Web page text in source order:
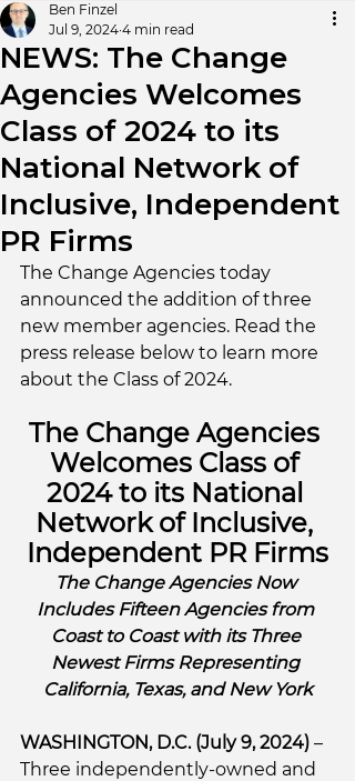
NEWS: The Change
Agencies Welcomes
Class of 2024 to its
National Network of
Inclusive, Independent
PR Firms
Ben Finzel
Jul 9, 2024 4 min read
The Change Agencies today
announced the addition of three
new member agencies. Read the
press release below to learn more
about the Class of 2024.
The Change Agencies
Welcomes Class of
2024 to its National
Network of Inclusive,
Independent PR Firms
The Change Agencies Now
Includes Fifteen Agencies from
Coast to Coast with its Three
Newest Firms Representing
California, Texas, and New York
WASHINGTON, D.C. (July 9, 2024) –
Three independently-owned and